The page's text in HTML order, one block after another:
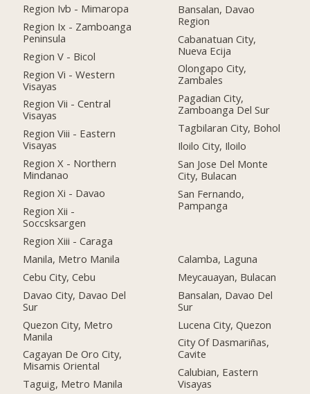
Region Ivb - Mimaropa
Region Ix - Zamboanga
Peninsula
Region V - Bicol
Region Vi - Western
Visayas
Region Vii - Central
Visayas
Region Viii - Eastern
Visayas
Region X - Northern
Mindanao
Region Xi - Davao
Region Xii -
Soccsksargen
Region Xiii - Caraga
Manila, Metro Manila
Cebu City, Cebu
Davao City, Davao Del
Sur
Quezon City, Metro
Manila
Cagayan De Oro City,
Misamis Oriental
Taguig, Metro Manila
Bansalan, Davao
Region
Cabanatuan City,
Nueva Ecija
Olongapo City,
Zambales
Pagadian City,
Zamboanga Del Sur
Tagbilaran City, Bohol
Iloilo City, Iloilo
San Jose Del Monte
City, Bulacan
San Fernando,
Pampanga
Calamba, Laguna
Meycauayan, Bulacan
Bansalan, Davao Del
Sur
Lucena City, Quezon
City Of Dasmariñas,
Cavite
Calubian, Eastern
Visayas